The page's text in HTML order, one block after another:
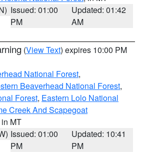
Issued: 01:00
PM
Updated: 01:42
AM
(View Text) expires 10:00 PM
National Forest,
Beaverhead National Forest,
Forest, Eastern Lolo National
Creek And Scapegoat
in MT
Issued: 01:00
PM
Updated: 10:41
PM